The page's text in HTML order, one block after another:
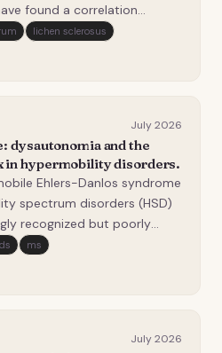
found a correlation
spinal changes. This
the preoperative
lichen sclerosus
July 2026
dysautonomia and the
in hypermobility disorders.
Ehlers-Danlos syndrome
spectrum disorders (HSD)
recognized but poorly
This review
diagnostic
ms
July 2026